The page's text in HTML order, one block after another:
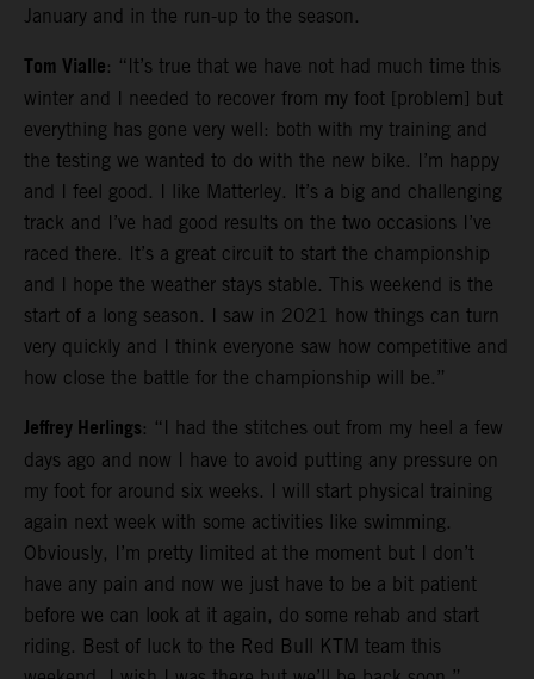
January and in the run-up to the season.
Tom Vialle: “It’s true that we have not had much time this
winter and I needed to recover from my foot [problem] but
everything has gone very well: both with my training and
the testing we wanted to do with the new bike. I’m happy
and I feel good. I like Matterley. It’s a big and challenging
track and I’ve had good results on the two occasions I’ve
raced there. It’s a great circuit to start the championship
and I hope the weather stays stable. This weekend is the
start of a long season. I saw in 2021 how things can turn
very quickly and I think everyone saw how competitive and
how close the battle for the championship will be.”
Jeffrey Herlings: “I had the stitches out from my heel a few
days ago and now I have to avoid putting any pressure on
my foot for around six weeks. I will start physical training
again next week with some activities like swimming.
Obviously, I’m pretty limited at the moment but I don’t
have any pain and now we just have to be a bit patient
before we can look at it again, do some rehab and start
riding. Best of luck to the Red Bull KTM team this